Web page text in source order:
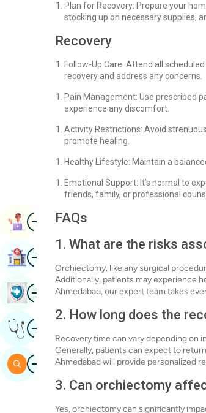
Plan for Recovery: Prepare your
stocking up on necessary supplies,
Recovery
Follow-Up Care: Attend all
recovery and address any concerns.
Pain Management: Use prescribed
experience any discomfort.
Activity Restrictions: Avoid
promote healing.
Healthy Lifestyle: Maintain a
Emotional Support: It’s normal to
friends, family, or professional
FAQs
1. What are the risks
Orchiectomy, like any surgical
Additionally, patients may experience
Ahmedabad, our expert team takes
2. How long does the
Recovery time can vary depending on
Generally, patients can expect to
Ahmedabad will provide personalized
3. Can orchiectomy
Yes, orchiectomy can significantly
ImageBook Appointment
ImageFind Hospital
ImageBook Health Checkup
ImageGet Expert Opinion
ImageSearch